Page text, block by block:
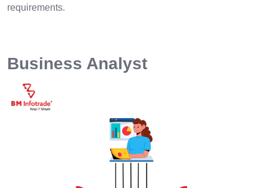
requirements.
Business Analyst